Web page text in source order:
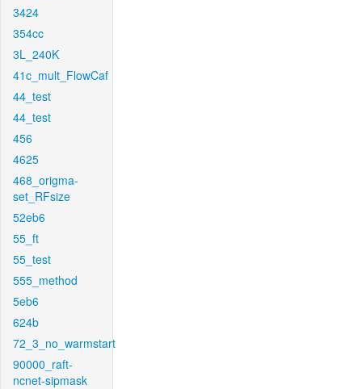
3424
354cc
3L_240K
41c_mult_FlowCaf
44_test
44_test
456
4625
468_origma-
set_RFsize
52eb6
55_ft
55_test
555_method
5eb6
624b
72_3_no_warmstart
90000_raft-
ncnet-sipmask